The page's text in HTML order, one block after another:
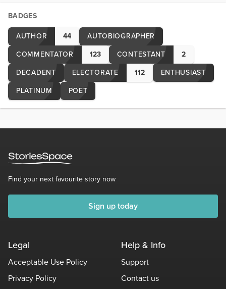
BADGES
AUTHOR
44
AUTOBIOGRAPHER
COMMENTATOR
123 CONTESTANT
2
DECADENT
ELECTORATE 112
ENTHUSIAST
PLATINUM
POET
Find your next favourite story now
Sign up today
Legal
Acceptable Use Policy
Privacy Policy
Help & Info
Support
Contact us